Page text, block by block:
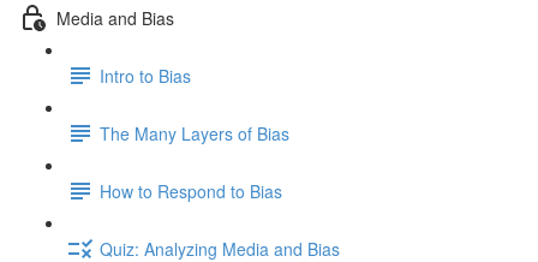
Media and Bias
Intro to Bias
The Many Layers of Bias
How to Respond to Bias
Quiz: Analyzing Media and Bias